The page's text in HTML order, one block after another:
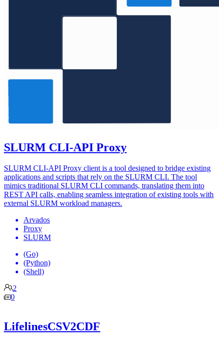
SLURM CLI-API Proxy
SLURM CLI-API Proxy client is a tool designed to bridge existing
applications and scripts that rely on the SLURM CLI. The tool
mimics traditional SLURM CLI commands, translating them into
REST API calls, enabling seamless integration of existing tools with
external SLURM workload managers.
Arvados
Proxy
SLURM
(Go)
(Python)
(Shell)
2
0
LifelinesCSV2CDF